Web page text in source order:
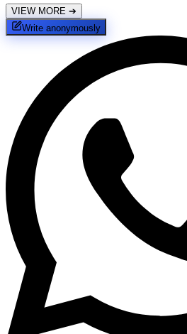
VIEW MORE ➔
Write anonymously